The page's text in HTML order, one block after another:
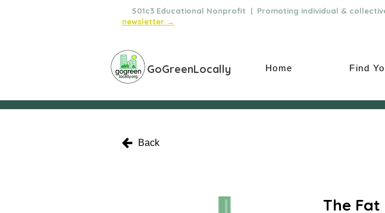
501c3 Educational Nonprofit | Promoting individual &
newsletter →
GoGreenLocally Home Find
Back
The Fat